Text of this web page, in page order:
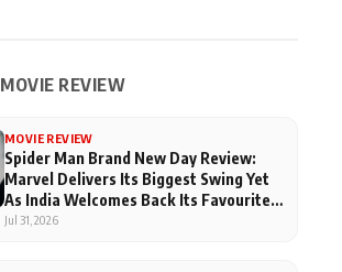
MOVIE REVIEW
MOVIE REVIEW
Spider Man Brand New Day Review:
Marvel Delivers Its Biggest Swing Yet
As India Welcomes Back Its Favourite
Superhero
Jul 31, 2026